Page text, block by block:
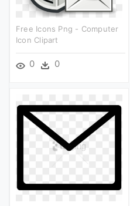
Free Icons Png - Computer
Icon Clipart
0 0